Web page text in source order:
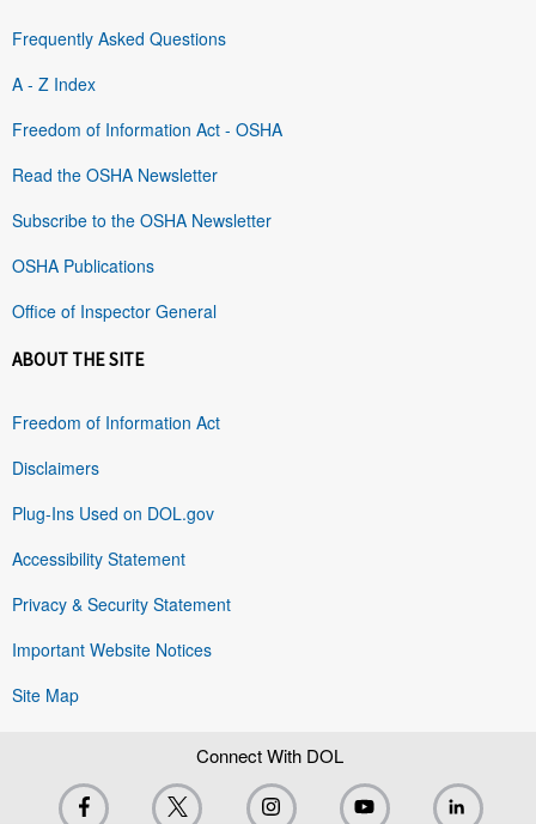
Frequently Asked Questions
A - Z Index
Freedom of Information Act - OSHA
Read the OSHA Newsletter
Subscribe to the OSHA Newsletter
OSHA Publications
Office of Inspector General
ABOUT THE SITE
Freedom of Information Act
Disclaimers
Plug-Ins Used on DOL.gov
Accessibility Statement
Privacy & Security Statement
Important Website Notices
Site Map
Connect With DOL